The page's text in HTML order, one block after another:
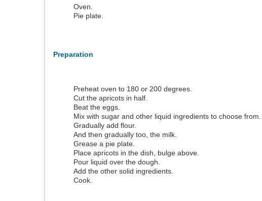
Oven.
Pie plate.
Preparation
Preheat oven to 180 or 200 degrees.
Cut the apricots in half.
Beat the eggs.
Mix with sugar and other liquid ingredients to choose from.
Gradually add flour.
And then gradually too, the milk.
Grease a pie plate.
Place apricots in the dish, bulge above.
Pour liquid over the dough.
Add the other solid ingredients.
Cook.